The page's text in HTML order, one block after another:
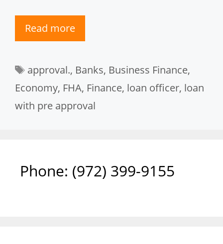
Read more
Tags
approval., Banks, Business Finance,
Economy, FHA, Finance, loan officer, loan
with pre approval
Phone: ‪(972) 399-9155‬